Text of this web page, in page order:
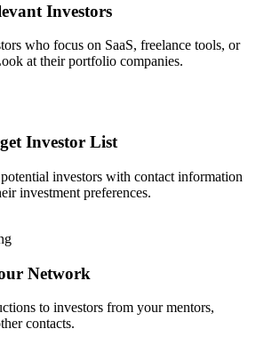
Investors
who focus on SaaS, freelance tools, or
at their portfolio companies.
Investor List
investors with contact information
investment preferences.
Network
to investors from your mentors,
contacts.